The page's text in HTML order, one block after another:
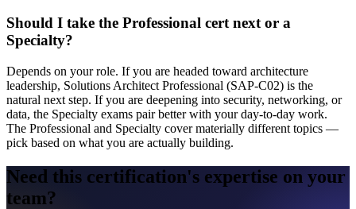
Should I take the Professional cert next or a
Specialty?
Depends on your role. If you are headed toward architecture
leadership, Solutions Architect Professional (SAP-C02) is the
natural next step. If you are deepening into security, networking, or
data, the Specialty exams pair better with your day-to-day work.
The Professional and Specialty cover materially different topics —
pick based on what you are actually building.
Need this certification's expertise on your
team?